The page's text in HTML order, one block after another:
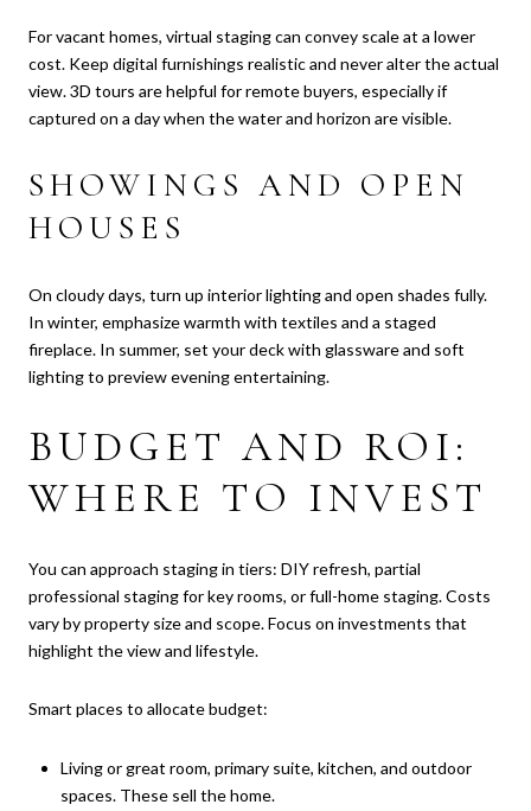
For vacant homes, virtual staging can convey scale at a lower
cost. Keep digital furnishings realistic and never alter the actual
view. 3D tours are helpful for remote buyers, especially if
captured on a day when the water and horizon are visible.
SHOWINGS AND OPEN
HOUSES
On cloudy days, turn up interior lighting and open shades fully.
In winter, emphasize warmth with textiles and a staged
fireplace. In summer, set your deck with glassware and soft
lighting to preview evening entertaining.
BUDGET AND ROI:
WHERE TO INVEST
You can approach staging in tiers: DIY refresh, partial
professional staging for key rooms, or full-home staging. Costs
vary by property size and scope. Focus on investments that
highlight the view and lifestyle.
Smart places to allocate budget:
Living or great room, primary suite, kitchen, and outdoor
spaces. These sell the home.